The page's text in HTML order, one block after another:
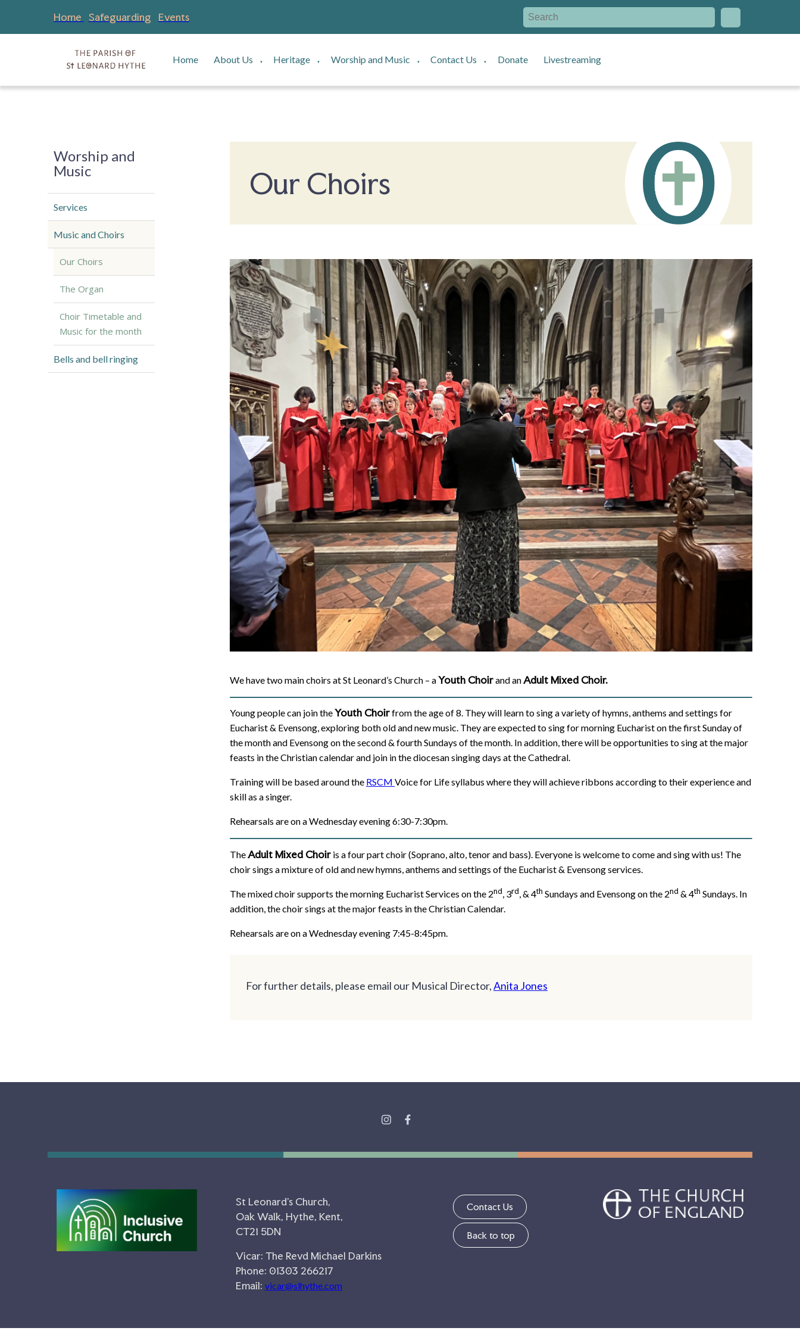
Home Safeguarding Events
Home About Us ▼ Heritage ▼ Worship and Music ▼ Contact Us ▼ Donate Livestreaming
Worship and
Music
Services
Music and Choirs
Our Choirs
The Organ
Choir Timetable and
Music for the month
Bells and bell ringing
Our Choirs
We have two main choirs at St Leonard’s Church – aYouth Choirand anAdult Mixed Choir.
Young people can join theYouth Choirfrom the age of 8. They will learn to sing a variety of hymns, anthems and settings for
Eucharist & Evensong, exploring both old and new music. They are expected to sing for morning Eucharist on the first Sunday of
the month and Evensong on the second & fourth Sundays of the month. In addition, there will be opportunities to sing at the major
feasts in the Christian calendar and join in the diocesan singing days at the Cathedral.
Training will be based around the RSCM Voice for Life syllabus where they will achieve ribbons according to their experience and
skill as a singer.
Rehearsals are on a Wednesday evening 6:30-7:30pm.
TheAdult Mixed Choir is a four part choir (Soprano, alto, tenor and bass). Everyone is welcome to come and sing with us! The
choir sings a mixture of old and new hymns, anthems and settings of the Eucharist & Evensong services.
The mixed choir supports the morning Eucharist Services on the 2nd, 3rd, & 4th Sundays and Evensong on the 2nd & 4th Sundays. In
addition, the choir sings at the major feasts in the Christian Calendar.
Rehearsals are on a Wednesday evening 7:45-8:45pm.
For further details, please email our Musical Director,Anita Jones
St Leonard's Church,
Oak Walk, Hythe, Kent,
CT21 5DN
Vicar: The Revd Michael Darkins
Phone: 01303 266217
Email: vicar@slhythe.com
Contact Us
Back to top